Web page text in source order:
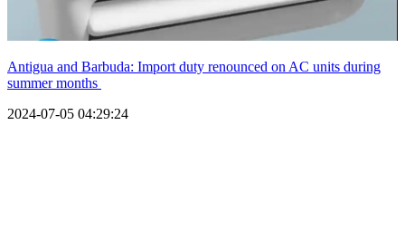
Antigua and Barbuda: Import duty renounced on AC units during
summer months
2024-07-05 04:29:24